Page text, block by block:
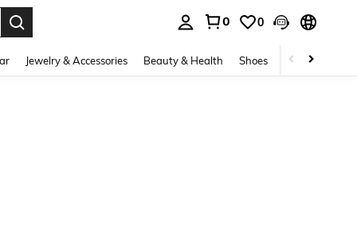
0 0
Jewelry & Accessories Beauty & Health Shoes Curve